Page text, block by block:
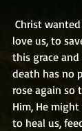
love us, to
this grace
death has no
rose again so
Him, He
to heal us,